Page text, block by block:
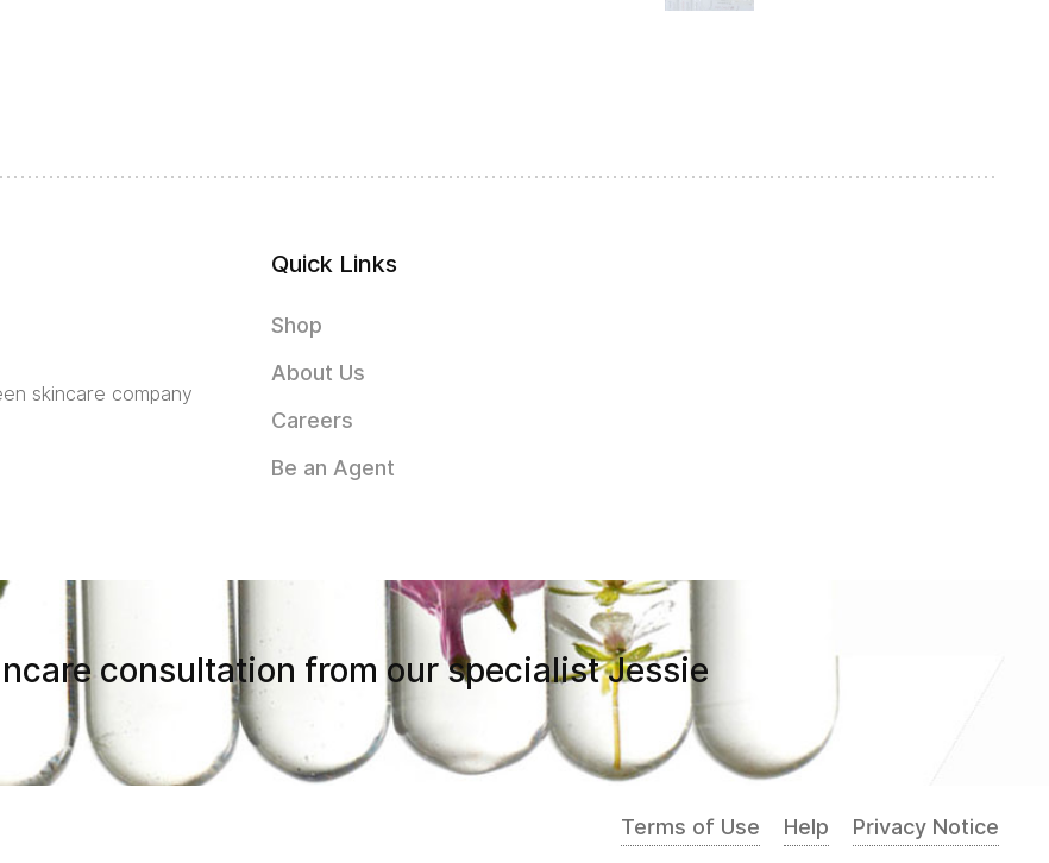
skincare company
Quick Links
Shop
About Us
Careers
Be an Agent
consultation from our specialist Jessie
Terms of Use Help Privacy Notice